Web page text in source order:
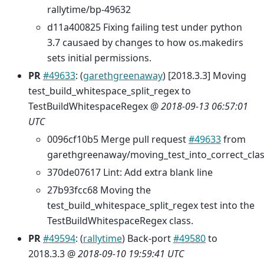
rallytime/bp-49632
d11a400825 Fixing failing test under python
3.7 causaed by changes to how os.makedirs
sets initial permissions.
PR#49633: (garethgreenaway) [2018.3.3] Moving
test_build_whitespace_split_regex to
TestBuildWhitespaceRegex @2018-09-13 06:57:01
UTC
0096cf10b5 Merge pull request#49633from
garethgreenaway/
370de07617 Lint: Add extra blank line
27b93fcc68 Moving the
test_build_whitespace_split_regex test into the
TestBuildWhitespaceRegex class.
PR#49594: (rallytime) Back-port#49580to
2018.3.3 @2018-09-10 19:59:41 UTC